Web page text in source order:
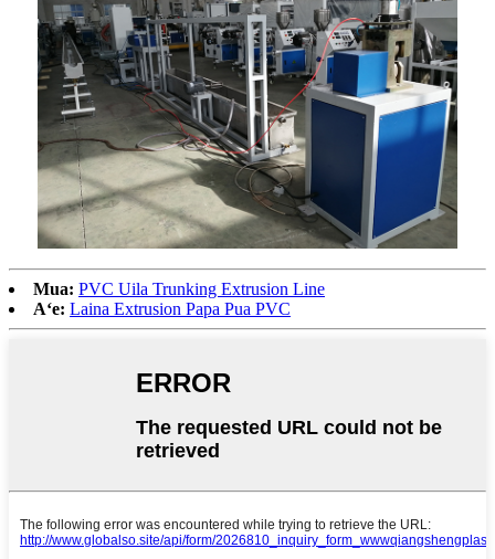
Mua: PVC Uila Trunking Extrusion Line
Aʻe: Laina Extrusion Papa Pua PVC